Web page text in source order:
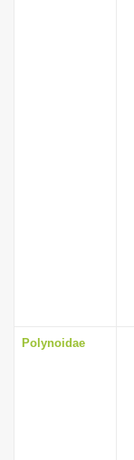
Polynoidae